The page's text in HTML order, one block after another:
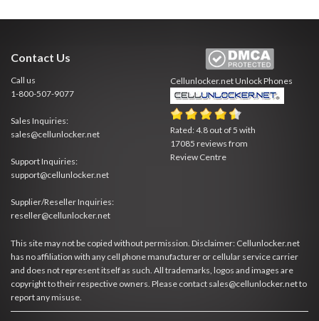
Contact Us
Call us
1-800-507-9077
Sales Inquiries:
sales@cellunlocker.net
Support Inquiries:
support@cellunlocker.net
Supplier/Reseller Inquiries:
reseller@cellunlocker.net
Cellunlocker.netUnlock Phones
Rated:4.8 out of 5 with
17085 reviews from
Review Centre
This site may not be copied without permission. Disclaimer: Cellunlocker.net
has no affiliation with any cell phone manufacturer or cellular service carrier
and does not represent itself as such. All trademarks, logos and images are
copyright to their respective owners. Please contact sales@cellunlocker.net to
report any misuse.